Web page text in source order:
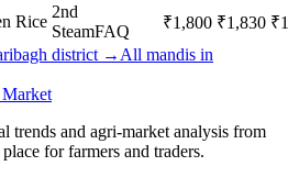
Rice
2nd
SteamFAQ ₹1,800 ₹1,830 ₹
district → All mandis in
trends and agri-market analysis from
for farmers and traders.